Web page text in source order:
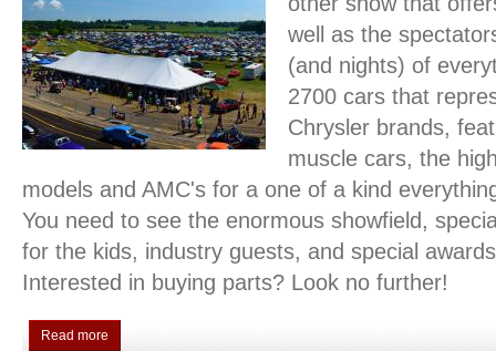
well as the
(and nights) of
2700 cars that
Chrysler brands,
muscle cars, the
models and AMC's for a one of a kind
You need to see the enormous showfield,
for the kids, industry guests, and special
Interested in buying parts? Look no further!
Read more